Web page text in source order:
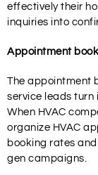
effectively their
inquiries into
Appointment
The appointment
service leads turn
When HVAC
organize HVAC
booking rates
gen campaigns.